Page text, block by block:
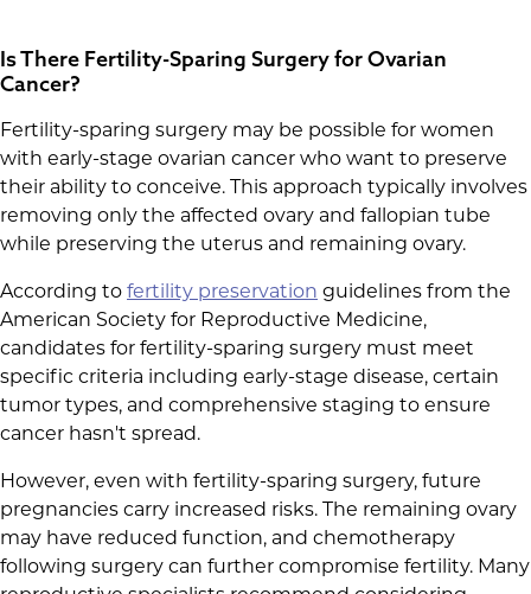
Is There Fertility-Sparing Surgery for Ovarian
Cancer?
Fertility-sparing surgery may be possible for women
with early-stage ovarian cancer who want to preserve
their ability to conceive. This approach typically involves
removing only the affected ovary and fallopian tube
while preserving the uterus and remaining ovary.
According to fertility preservation guidelines from the
American Society for Reproductive Medicine,
candidates for fertility-sparing surgery must meet
specific criteria including early-stage disease, certain
tumor types, and comprehensive staging to ensure
cancer hasn't spread.
However, even with fertility-sparing surgery, future
pregnancies carry increased risks. The remaining ovary
may have reduced function, and chemotherapy
following surgery can further compromise fertility. Many